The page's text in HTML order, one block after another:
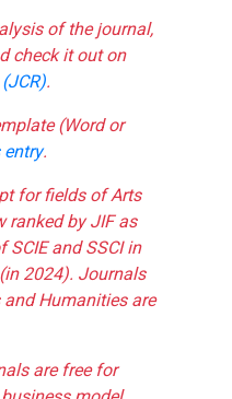
of the journal,
check it out on
.
(Word or
.
for fields of Arts
ranked by JIF as
and SSCI in
2024). Journals
Humanities are
are free for